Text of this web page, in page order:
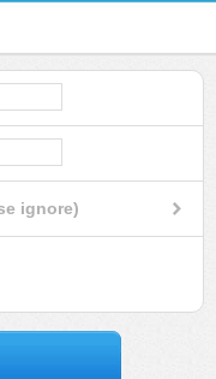
ignore)